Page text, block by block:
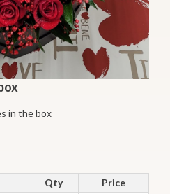
in the box
Qty Price